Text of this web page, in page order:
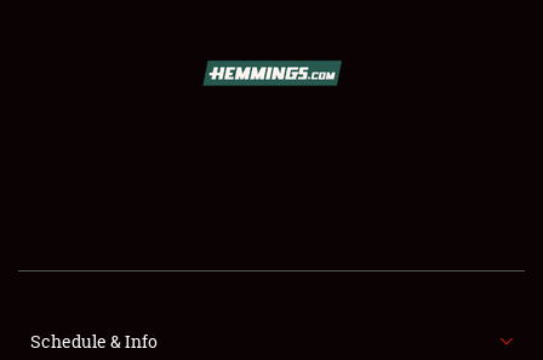
SHOWFIELD
FLEA MARKET & CAR CORRAL
Schedule & Info